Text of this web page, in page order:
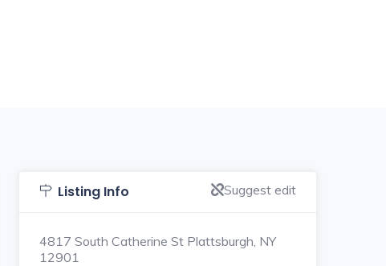
Listing Info Suggest edit
4817 South Catherine St Plattsburgh, NY
12901